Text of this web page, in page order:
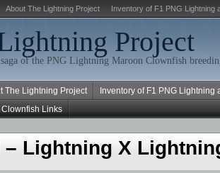
About The Lightning Project Inventory of F1 PNG Lightning
Project
of the PNG Lightning Maroon Clownfish
The Lightning Project
Inventory of F1 PNG
Links
– Lightning X